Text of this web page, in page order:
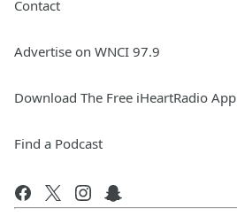
Contact
Advertise on WNCI 97.9
Download The Free iHeartRadio App
Find a Podcast